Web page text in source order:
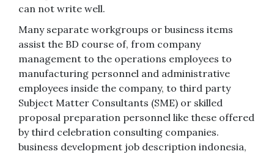
can not write well.
Many separate workgroups or business items
assist the BD course of, from company
management to the operations employees to
manufacturing personnel and administrative
employees inside the company, to third party
Subject Matter Consultants (SME) or skilled
proposal preparation personnel like these offered
by third celebration consulting companies.
business development job description indonesia,